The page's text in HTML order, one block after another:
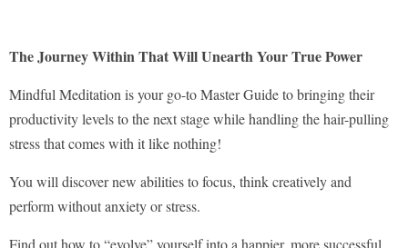
The Journey Within That Will Unearth Your True Power
Mindful Meditation is your go-to Master Guide to bringing their
productivity levels to the next stage while handling the hair-pulling
stress that comes with it like nothing!
You will discover new abilities to focus, think creatively and
perform without anxiety or stress.
Find out how to “evolve” yourself into a happier, more successful